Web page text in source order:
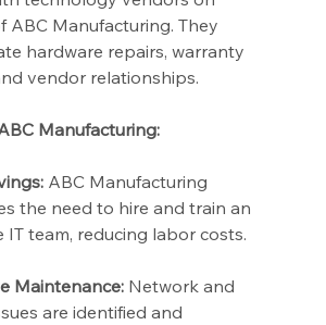
ABC Manufacturing. They
hardware repairs, warranty
vendor relationships.
Manufacturing:
ABC Manufacturing
the need to hire and train an
IT team, reducing labor costs.
Maintenance: Network and
are identified and